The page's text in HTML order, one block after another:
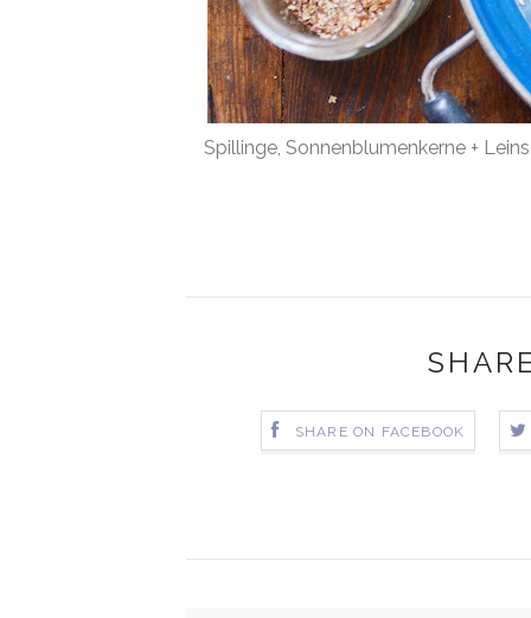
Spillinge, Sonnenblumenkerne +
SHARE ON FACEBOOK